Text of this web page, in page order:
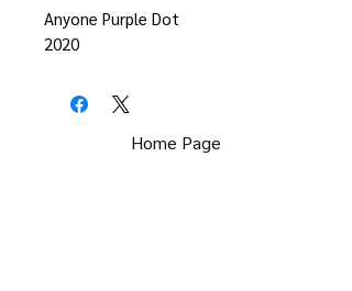
Anyone Purple Dot
2020
Home Page